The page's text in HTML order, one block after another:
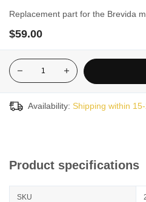
of
the
images
gallery
Replacement part for the Brevida
$59.00
Availability: Shipping within
Product specifications
SKU